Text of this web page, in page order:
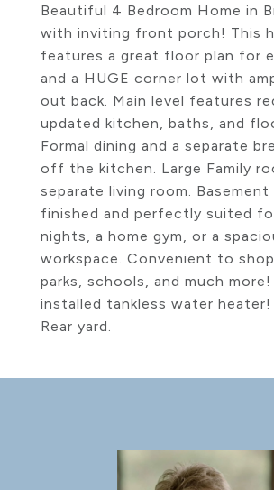
Beautiful 4 Bedroom Home in
with inviting front porch! This
features a great floor plan for
and a HUGE corner lot with
out back. Main level features
updated kitchen, baths, and
Formal dining and a separate
off the kitchen. Large Family
separate living room.
finished and perfectly suited
nights, a home gym, or a
workspace. Convenient to
parks, schools, and much
installed tankless water heater!
Rear yard.